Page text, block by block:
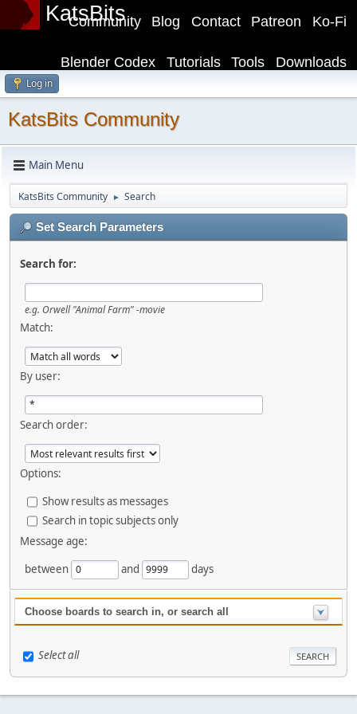
KatsBits Ko-Fi
Patreon
Contact
Blog
Community
Downloads
Tools
Tutorials
Blender Codex
Log in
KatsBits Community
Main Menu
KatsBits Community ► Search
Set Search Parameters
Search for:
e.g. Orwell "Animal Farm" -movie
Match:
By user:
Search order:
Options:
Show results as messages
Search in topic subjects only
Message age:
between
and days
Choose boards to search in, or search all
Select all